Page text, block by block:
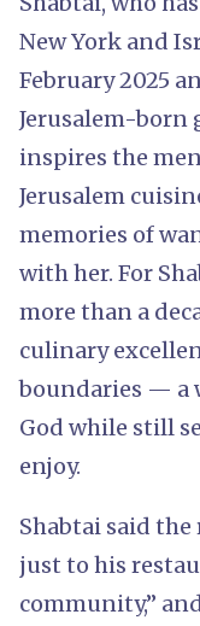
New York and
February 2025
Jerusalem-born
inspires the
Jerusalem
memories of
with her. For
more than a
culinary
boundaries — a
God while still
enjoy.
Shabtai said
just to his
community,”